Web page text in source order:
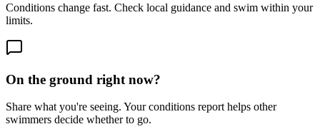
Conditions change fast. Check local guidance and swim within your
limits.
On the ground right now?
Share what you're seeing. Your conditions report helps other
swimmers decide whether to go.